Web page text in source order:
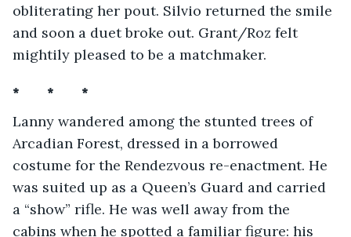
obliterating her pout. Silvio returned the smile
and soon a duet broke out. Grant/Roz felt
mightily pleased to be a matchmaker.
*       *       *
Lanny wandered among the stunted trees of
Arcadian Forest, dressed in a borrowed
costume for the Rendezvous re-enactment. He
was suited up as a Queen’s Guard and carried
a “show” rifle. He was well away from the
cabins when he spotted a familiar figure: his